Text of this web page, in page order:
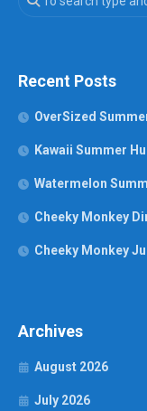
Recent Posts
OverSized
Kawaii Summer
Watermelon
Cheeky Monkey
Cheeky Monkey
Archives
August 2026
July 2026